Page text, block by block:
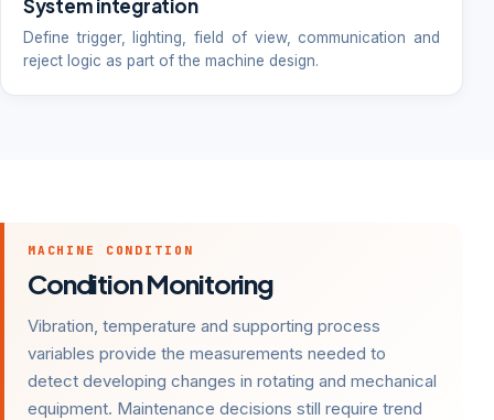
System integration
Define trigger, lighting, field of view, communication and
reject logic as part of the machine design.
MACHINE CONDITION
Condition Monitoring
Vibration, temperature and supporting process
variables provide the measurements needed to
detect developing changes in rotating and mechanical
equipment. Maintenance decisions still require trend